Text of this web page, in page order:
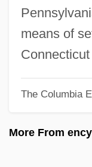
means of
The Columbia
More From
Wynter, Leon 1953–
Wynter, Dana
Wynorski, Jim
Wynn’s
Wynne-Jones,